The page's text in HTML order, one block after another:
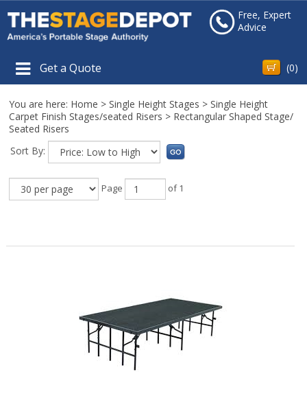
Free, Expert
Advice
Get a Quote (0)
You are here: Home >Single Height Stages >Single Height
Carpet Finish Stages/seated Risers > Rectangular Shaped Stage/
Seated Risers
Sort By:
Page of 1